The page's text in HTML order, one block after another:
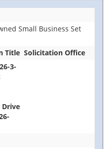
Small Business Set
Title Solicitation Office
3-
Drive